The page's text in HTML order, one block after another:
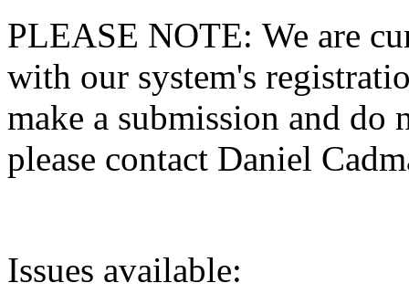
PLEASE NOTE: We are
with our system's
make a submission and do
please contact Daniel
Issues available: